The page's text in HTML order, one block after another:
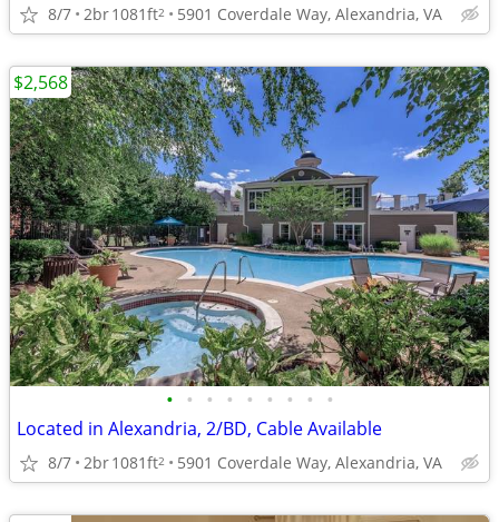
8/7 2br1081ft2 5901 Coverdale Way, Alexandria, VA
• • • • • • • • •
Located in Alexandria, 2/BD, Cable Available
8/7 2br1081ft2 5901 Coverdale Way, Alexandria, VA
$2,568